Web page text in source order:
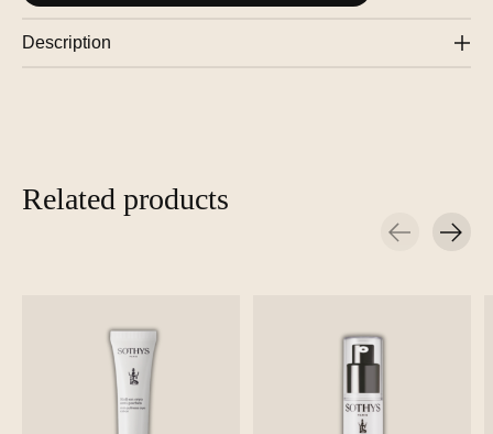
Description
Related products